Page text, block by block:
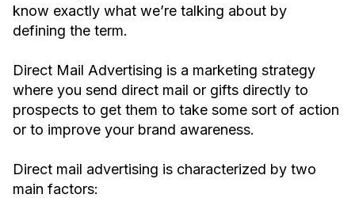
know exactly what we’re talking about by
defining the term.
Direct Mail Advertising is a marketing strategy
where you send direct mail or gifts directly to
prospects to get them to take some sort of action
or to improve your brand awareness.
Direct mail advertising is characterized by two
main factors: